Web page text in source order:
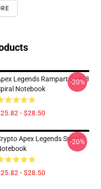
Legends Rampart Quip 3
Notebook
- $28.50
-20%
Apex Legends Spiral
- $28.50
-20%